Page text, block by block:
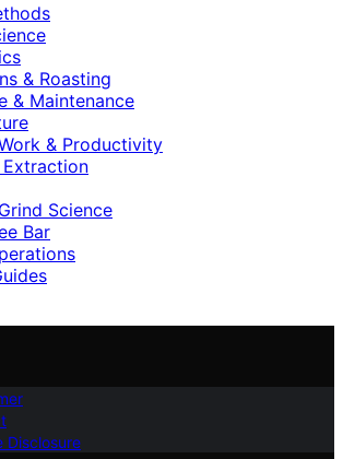
& Roasting
& Maintenance
& Productivity
Extraction
Science
Bar
Disclosure